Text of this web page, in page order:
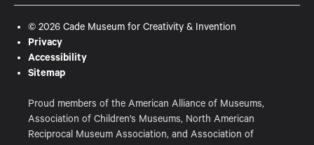
Proud members of the American Alliance of Museums,
Association of Children's Museums, North American
Reciprocal Museum Association, and Association of
© 2026 Cade Museum for Creativity & Invention
Privacy
Accessibility
Sitemap